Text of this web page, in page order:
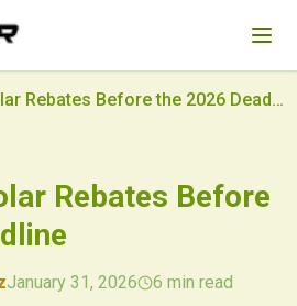
Grab $12K Solar Rebates Before the 2026 Deadline
Rebates Before
2026-01-31 04:30:54
January 31, 2026 6 min read